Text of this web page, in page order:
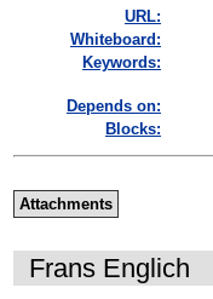
URL:
Whiteboard:
Keywords:
Depends on:
Blocks:
Attachments
Frans Englich